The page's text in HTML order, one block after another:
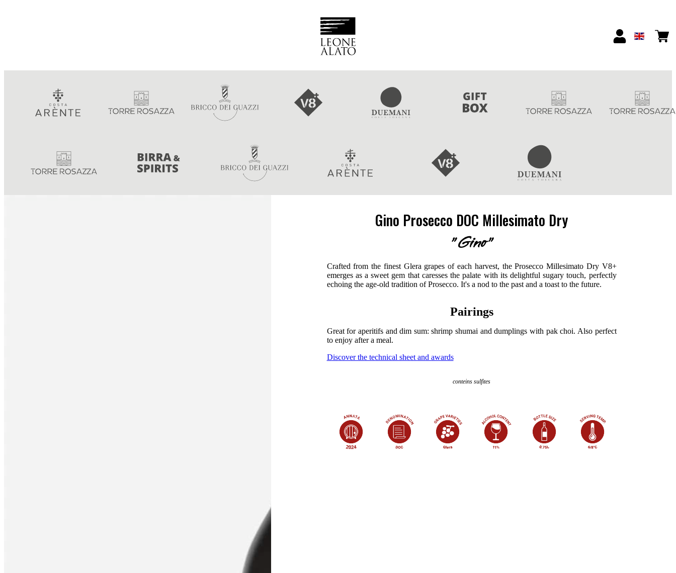
Gino Prosecco DOC Millesimato Dry
"Gino"
Crafted from the finest Glera grapes of each harvest, the Prosecco Millesimato Dry V8+
emerges as a sweet gem that caresses the palate with its delightful sugary touch, perfectly
echoing the age-old tradition of Prosecco. It's a nod to the past and a toast to the future.
Pairings
Great for aperitifs and dim sum: shrimp shumai and dumplings with pak choi. Also perfect
to enjoy after a meal.
Discover the technical sheet and awards
conteins sulfites